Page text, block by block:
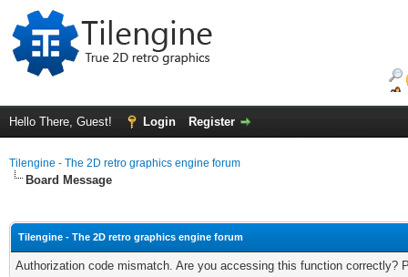
Hello There, Guest! Login Register
Tilengine - The 2D retro graphics engine forum
Board Message
Tilengine - The 2D retro graphics engine forum
Authorization code mismatch. Are you accessing this function correctly?